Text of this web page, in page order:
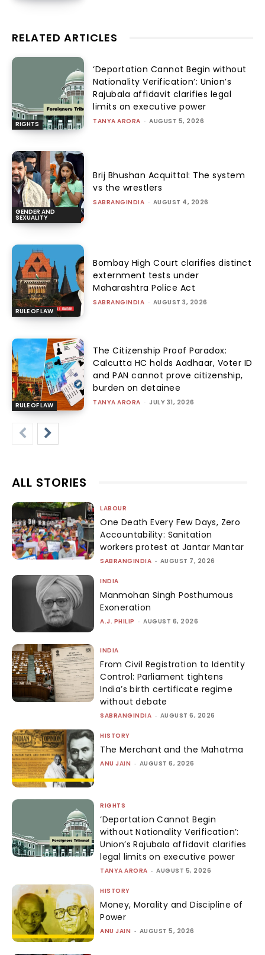
RELATED ARTICLES
RIGHTS
‘Deportation Cannot Begin without
Nationality Verification’: Union’s
Rajubala affidavit clarifies legal
limits on executive power
TANYA ARORA - AUGUST 5, 2026
GENDER AND
SEXUALITY
Brij Bhushan Acquittal: The system
vs the wrestlers
SABRANGINDIA - AUGUST 4, 2026
RULE OF LAW
Bombay High Court clarifies distinct
externment tests under
Maharashtra Police Act
SABRANGINDIA - AUGUST 3, 2026
RULE OF LAW
The Citizenship Proof Paradox:
Calcutta HC holds Aadhaar, Voter ID
and PAN cannot prove citizenship,
burden on detainee
TANYA ARORA - JULY 31, 2026
ALL STORIES
LABOUR
One Death Every Few Days, Zero
Accountability: Sanitation
workers protest at Jantar Mantar
SABRANGINDIA - AUGUST 7, 2026
INDIA
Manmohan Singh Posthumous
Exoneration
A.J. PHILIP - AUGUST 6, 2026
INDIA
From Civil Registration to Identity
Control: Parliament tightens
India’s birth certificate regime
without debate
SABRANGINDIA - AUGUST 6, 2026
HISTORY
The Merchant and the Mahatma
ANU JAIN - AUGUST 6, 2026
RIGHTS
‘Deportation Cannot Begin
without Nationality Verification’:
Union’s Rajubala affidavit clarifies
legal limits on executive power
TANYA ARORA - AUGUST 5, 2026
HISTORY
Money, Morality and Discipline of
Power
ANU JAIN - AUGUST 5, 2026